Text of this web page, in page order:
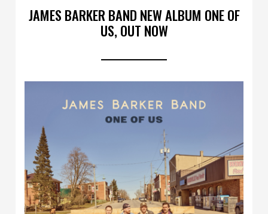
JAMES BARKER BAND NEW ALBUM ONE OF
US, OUT NOW